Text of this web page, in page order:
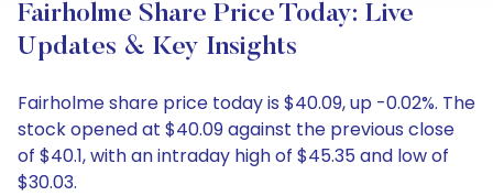
Fairholme Share Price Today: Live
Updates & Key Insights
Fairholme share price today is $40.09, up -0.02%. The
stock opened at $40.09 against the previous close
of $40.1, with an intraday high of $45.35 and low of
$30.03.